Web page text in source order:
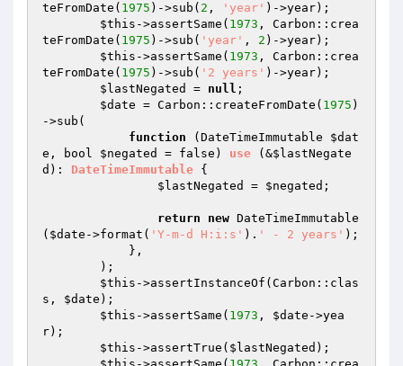
teFromDate( 1975 )->sub( 2 , 'year' )->year);
$this ->assertSame( 1973 , Carbon::crea
teFromDate( 1975 )->sub( 'year' , 2 )->year);
$this ->assertSame( 1973 , Carbon::crea
teFromDate( 1975 )->sub( '2 years' )->year);
$lastNegated
= null ;
$date = Carbon::createFromDate( 1975 )
->sub(
function
(DateTimeImmutable $dat
e , bool $negated = false) use (&$lastNegate
d ) : DateTimeImmutable {
$lastNegated
= $negated ;
return new DateTimeImmutable
( $date ->format( 'Y-m-d H:i:s' ). ' - 2 years' );
$this ->assertInstanceOf(Carbon::clas
s, $date );
$this ->assertSame( 1973 , $date ->yea
r);
$this ->assertTrue( $lastNegated );